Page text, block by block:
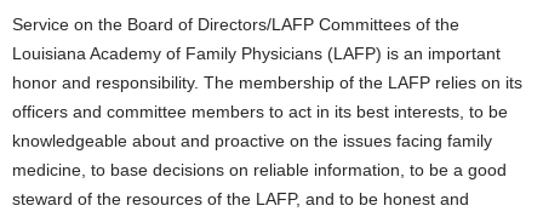
Service on the Board of Directors/LAFP Committees of the
Louisiana Academy of Family Physicians (LAFP) is an important
honor and responsibility. The membership of the LAFP relies on its
officers and committee members to act in its best interests, to be
knowledgeable about and proactive on the issues facing family
medicine, to base decisions on reliable information, to be a good
steward of the resources of the LAFP, and to be honest and